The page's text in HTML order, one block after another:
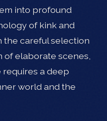
into profound
of kink and
the careful selection
of elaborate scenes,
a deep
world and the